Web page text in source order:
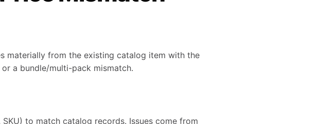
materially from the existing catalog item with the
a bundle/multi-pack mismatch.
to match catalog records. Issues come from